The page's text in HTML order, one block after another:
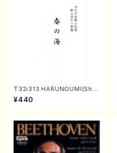
T32i313 HARUNOUMI(Shak
uhachi/M. Michio /Full Scor
e)
¥440